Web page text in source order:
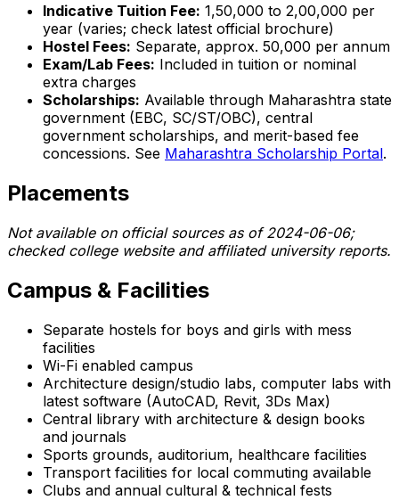
Indicative Tuition Fee: ₹1,50,000 to ₹2,00,000 per
year (varies; check latest official brochure)
Hostel Fees: Separate, approx. ₹50,000 per annum
Exam/Lab Fees: Included in tuition or nominal
extra charges
Scholarships: Available through Maharashtra state
government (EBC, SC/ST/OBC), central
government scholarships, and merit-based fee
concessions. See Maharashtra Scholarship Portal.
Placements
Not available on official sources as of 2024-06-06;
checked college website and affiliated university reports.
Campus & Facilities
Separate hostels for boys and girls with mess
facilities
Wi-Fi enabled campus
Architecture design/studio labs, computer labs with
latest software (AutoCAD, Revit, 3Ds Max)
Central library with architecture & design books
and journals
Sports grounds, auditorium, healthcare facilities
Transport facilities for local commuting available
Clubs and annual cultural & technical fests